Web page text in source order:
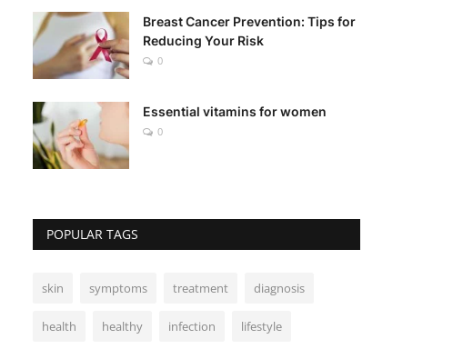
Breast Cancer Prevention: Tips for
Reducing Your Risk
0
Essential vitamins for women
0
POPULAR TAGS
skin symptoms treatment diagnosis
health healthy infection lifestyle